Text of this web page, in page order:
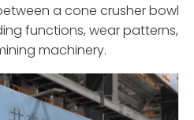
a cone crusher bowl
functions, wear patterns,
machinery.